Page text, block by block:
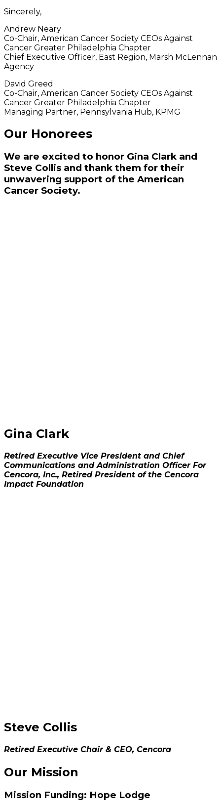
Sincerely,
Andrew Neary
Co-Chair, American Cancer Society CEOs Against
Cancer Greater Philadelphia Chapter
Chief Executive Officer, East Region, Marsh McLennan
Agency
David Greed
Co-Chair, American Cancer Society CEOs Against
Cancer Greater Philadelphia Chapter
Managing Partner, Pennsylvania Hub, KPMG
Our Honorees
We are excited to honor Gina Clark and
Steve Collis and thank them for their
unwavering support of the American
Cancer Society.
Gina Clark
Retired Executive Vice President and Chief
Communications and Administration Officer For
Cencora, Inc., Retired President of the Cencora
Impact Foundation
Steve Collis
Retired Executive Chair & CEO, Cencora
Our Mission
Mission Funding: Hope Lodge